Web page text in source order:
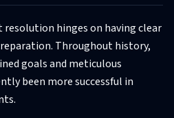
hinges on having clear
Throughout history,
goals and meticulous
been more successful in